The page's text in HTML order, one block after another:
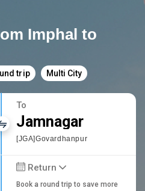
Imphal to
trip Multi City
To
Jamnagar
[JGA]Govardhanpur
Return
Book a round trip to save more